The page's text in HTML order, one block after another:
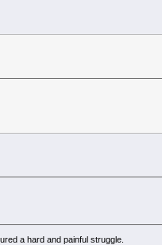
a hard and painful struggle.